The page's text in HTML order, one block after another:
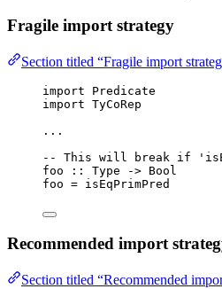
Fragile import strategy
Section titled “Fragile import
import Predicate
import TyCoRep
...
-- This will break if
foo
:: Type -> Bool
foo = isEqPrimPred
Recommended import
Section titled “Recommended